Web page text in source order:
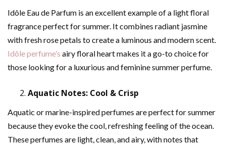
Idôle Eau de Parfum is an excellent example of a light floral
fragrance perfect for summer. It combines radiant jasmine
with fresh rose petals to create a luminous and modern scent.
Idôle perfume’s airy floral heart makes it a go-to choice for
those looking for a luxurious and feminine summer perfume.
Aquatic Notes: Cool & Crisp
Aquatic or marine-inspired perfumes are perfect for summer
because they evoke the cool, refreshing feeling of the ocean.
These perfumes are light, clean, and airy, with notes that